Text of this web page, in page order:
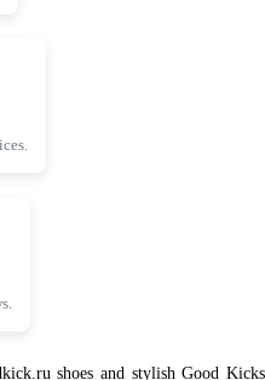
shoes and stylish Good Kicks